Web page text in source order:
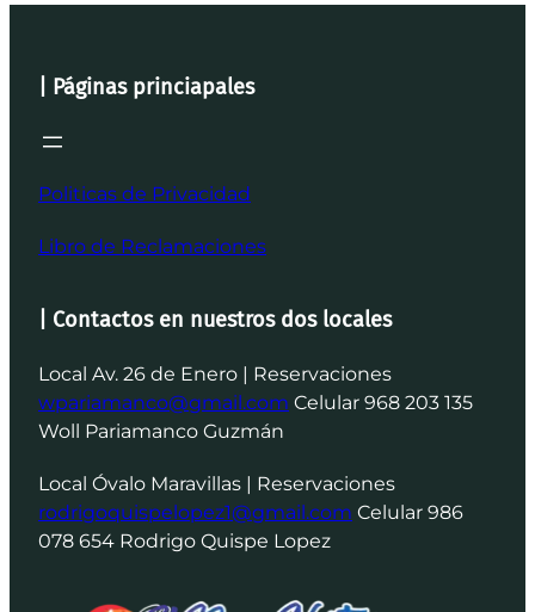
| Páginas princiapales
Politicas de Privacidad
Libro de Reclamaciones
| Contactos en nuestros dos locales
Local Av. 26 de Enero | Reservaciones
wpariamanco@gmail.com Celular 968 203 135
Woll Pariamanco Guzmán
Local Óvalo Maravillas | Reservaciones
rodrigoquispelopez1@gmail.com Celular 986
078 654 Rodrigo Quispe Lopez